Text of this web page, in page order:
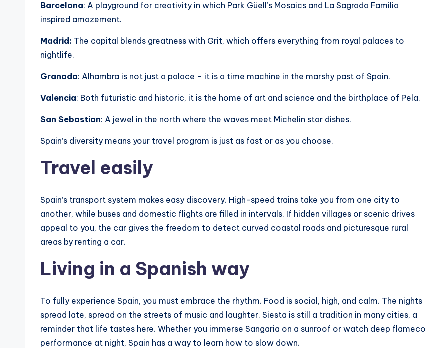
Barcelona: A playground for creativity in which Park Güell’s Mosaics and La Sagrada Familia
inspired amazement.
Madrid: The capital blends greatness with Grit, which offers everything from royal palaces to
nightlife.
Granada: Alhambra is not just a palace – it is a time machine in the marshy past of Spain.
Valencia: Both futuristic and historic, it is the home of art and science and the birthplace of Pela.
San Sebastian: A jewel in the north where the waves meet Michelin star dishes.
Spain’s diversity means your travel program is just as fast or as you choose.
Travel easily
Spain’s transport system makes easy discovery. High-speed trains take you from one city to
another, while buses and domestic flights are filled in intervals. If hidden villages or scenic drives
appeal to you, the car gives the freedom to detect curved coastal roads and picturesque rural
areas by renting a car.
Living in a Spanish way
To fully experience Spain, you must embrace the rhythm. Food is social, high, and calm. The nights
spread late, spread on the streets of music and laughter. Siesta is still a tradition in many cities, a
reminder that life tastes here. Whether you immerse Sangaria on a sunroof or watch deep flameco
performance at night, Spain has a way to learn how to slow down.